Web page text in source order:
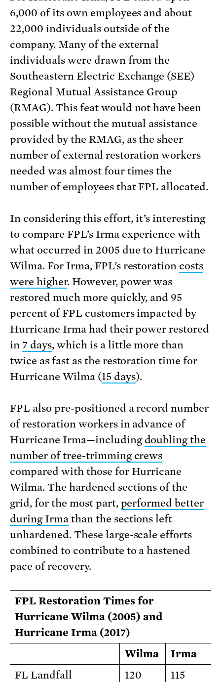
6,000 of its own employees and about
22,000 individuals outside of the
company. Many of the external
individuals were drawn from the
Southeastern Electric Exchange (SEE)
Regional Mutual Assistance Group
(RMAG). This feat would not have been
possible without the mutual assistance
provided by the RMAG, as the sheer
number of external restoration workers
needed was almost four times the
number of employees that FPL allocated.
In considering this effort, it’s interesting
to compare FPL’s Irma experience with
what occurred in 2005 due to Hurricane
Wilma. For Irma, FPL’s restoration costs
were higher. However, power was
restored much more quickly, and 95
percent of FPL customers impacted by
Hurricane Irma had their power restored
in 7 days, which is a little more than
twice as fast as the restoration time for
Hurricane Wilma (15 days).
FPL also pre-positioned a record number
of restoration workers in advance of
Hurricane Irma—including doubling the
number of tree-trimming crews
compared with those for Hurricane
Wilma. The hardened sections of the
grid, for the most part, performed better
during Irmathan the sections left
unhardened. These large-scale efforts
combined to contribute to a hastened
pace of recovery.
FPL Restoration Times for
Hurricane Wilma (2005) and
Hurricane Irma (2017)
Wilma
Irma
FL Landfall
120 115